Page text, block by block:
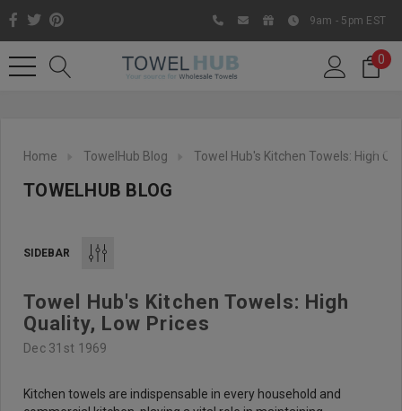
Like us on Facebook to know
9am - 5pm EST
0
Home TowelHub Blog Towel Hub's Kitchen Towels: High
TOWELHUB BLOG
SIDEBAR
Towel Hub's Kitchen Towels: High
Quality, Low Prices
Dec 31st 1969
Kitchen towels are indispensable in every household and